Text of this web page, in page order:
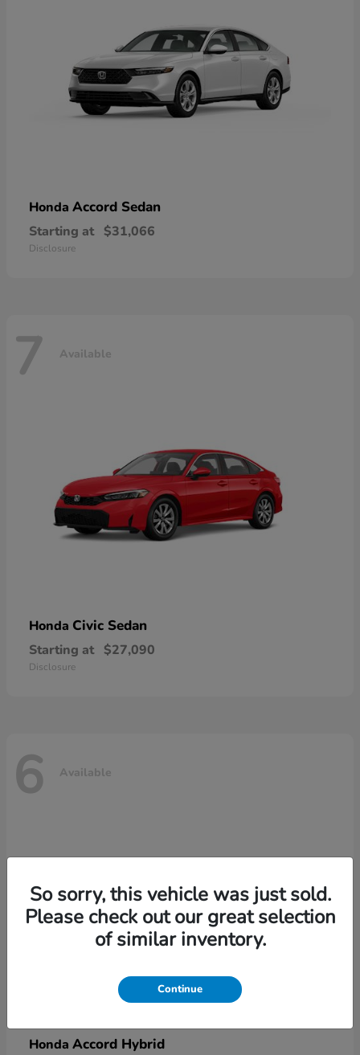
Honda Accord Sedan
Starting at $31,066
Disclosure
7 Available
Honda Civic Sedan
Starting at $27,090
Disclosure
6 Available
Honda Accord Hybrid
So sorry, this vehicle was just sold.
Please check out our great selection
of similar inventory.
Continue